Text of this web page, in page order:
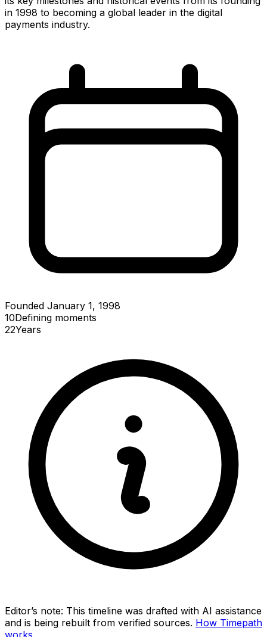
in 1998 to becoming a global leader in the digital
payments industry.
Founded January 1, 1998
10Defining moments
22Years
Editor’s note: This timeline was drafted with AI assistance
and is being rebuilt from verified sources. How Timepath
works